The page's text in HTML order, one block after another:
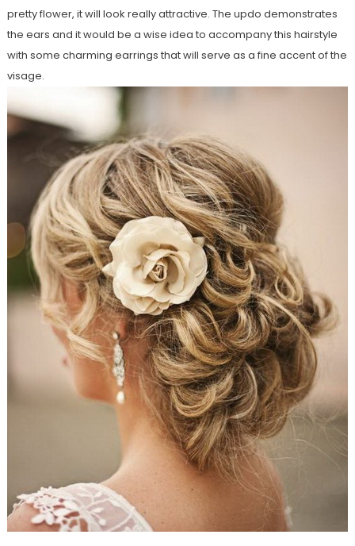
pretty flower, it will look really attractive. The updo demonstrates
the ears and it would be a wise idea to accompany this hairstyle
with some charming earrings that will serve as a fine accent of the
visage.